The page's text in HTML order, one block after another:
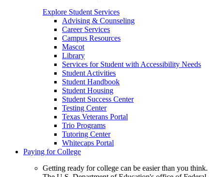
Explore Student Services
Advising & Counseling
Career Services
Campus Resources
Mascot
Library
Services for Student with Accessibility Needs
Student Activities
Student Handbook
Student Housing
Student Success Center
Testing Center
Texas Veterans Portal
Trio Programs
Tutoring Center
Whitecaps Portal
Paying for College
Getting ready for college can be easier than you think.